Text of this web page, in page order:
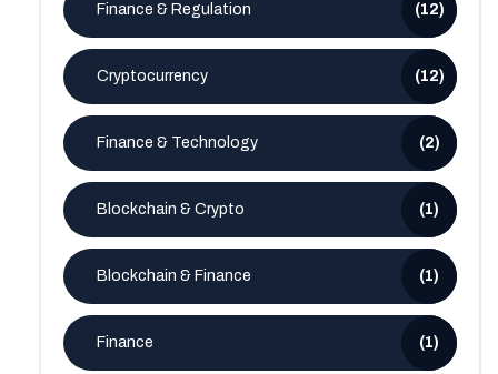
Finance & Regulation (12)
Cryptocurrency (12)
Finance & Technology (2)
Blockchain & Crypto (1)
Blockchain & Finance (1)
Finance (1)